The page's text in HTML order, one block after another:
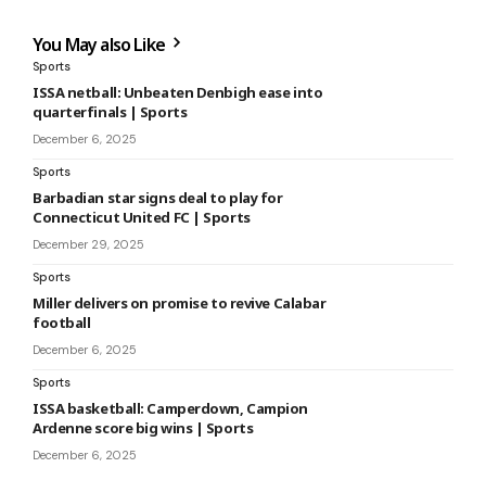
You May also Like
Sports
ISSA netball: Unbeaten Denbigh ease into
quarterfinals | Sports
December 6, 2025
Sports
Barbadian star signs deal to play for
Connecticut United FC | Sports
December 29, 2025
Sports
Miller delivers on promise to revive Calabar
football
December 6, 2025
Sports
ISSA basketball: Camperdown, Campion
Ardenne score big wins | Sports
December 6, 2025